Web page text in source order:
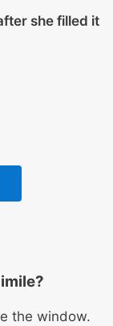
she filled it
the window.